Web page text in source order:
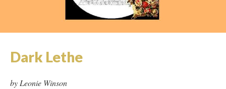
Dark Lethe
by Leonie Winson